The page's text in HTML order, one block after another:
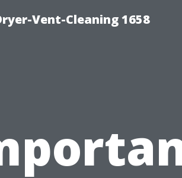
Vent-Cleaning 1658